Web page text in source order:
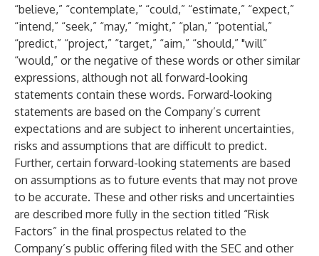
“believe,” “contemplate,” “could,” “estimate,” “expect,”
“intend,” “seek,” “may,” “might,” “plan,” “potential,”
“predict,” “project,” “target,” “aim,” “should,” "will”
“would,” or the negative of these words or other similar
expressions, although not all forward-looking
statements contain these words. Forward-looking
statements are based on the Company’s current
expectations and are subject to inherent uncertainties,
risks and assumptions that are difficult to predict.
Further, certain forward-looking statements are based
on assumptions as to future events that may not prove
to be accurate. These and other risks and uncertainties
are described more fully in the section titled “Risk
Factors” in the final prospectus related to the
Company’s public offering filed with the SEC and other